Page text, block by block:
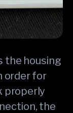
the housing
order for
properly
the